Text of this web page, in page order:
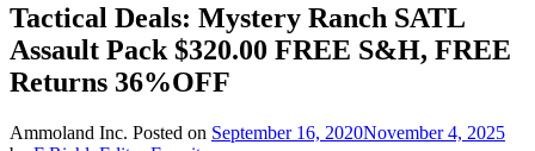
Tactical Deals: Mystery Ranch SATL
Assault Pack $320.00 FREE S&H, FREE
Returns 36%OFF
Ammoland Inc. Posted on September 16, 2020November 4, 2025